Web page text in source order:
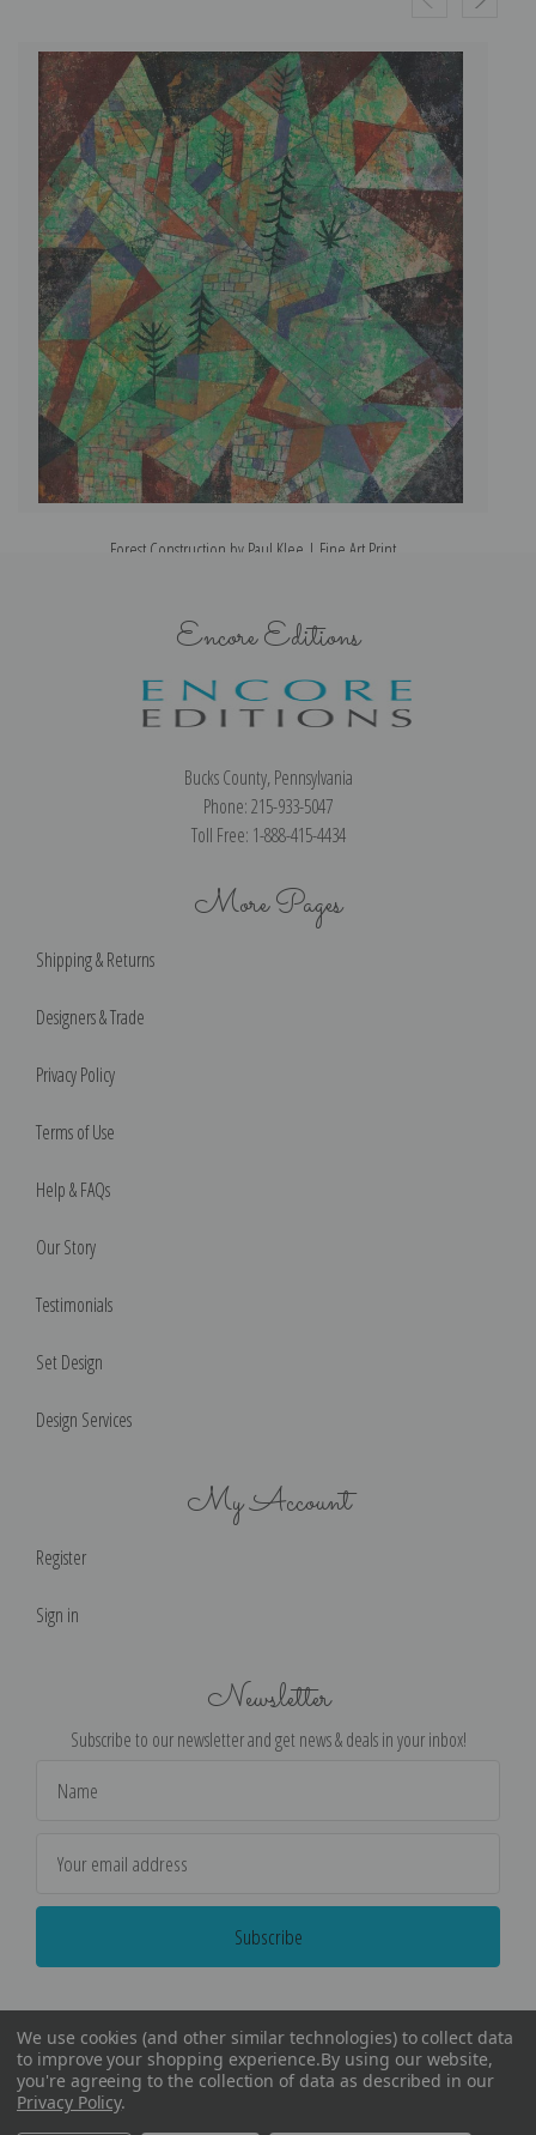
Forest Construction by Paul Klee | Fine Art Print
Encore Editions
Bucks County, Pennsylvania
Phone: 215-933-5047
Toll Free: 1-888-415-4434
More Pages
Shipping & Returns
Designers & Trade
Privacy Policy
Terms of Use
Help & FAQs
Our Story
Testimonials
Set Design
Design Services
My Account
Register
Sign in
Newsletter
Subscribe to our newsletter and get news & deals in your inbox!
Address
We use cookies (and other similar technologies) to collect data
to improve your shopping experience.By using our website,
you're agreeing to the collection of data as described in our
Privacy Policy.